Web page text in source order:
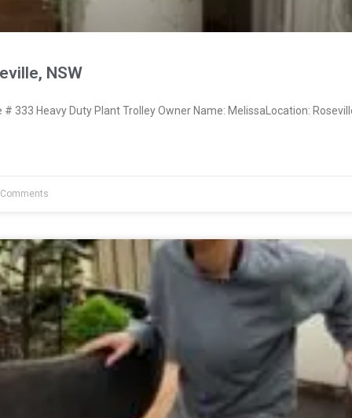
NSW
333 Heavy Duty Plant Trolley Owner Name: MelissaLocation: